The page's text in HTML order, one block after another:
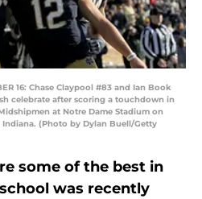
16: Chase Claypool #83 and Ian Book
celebrate after scoring a touchdown in
at Notre Dame Stadium on
Indiana. (Photo by Dylan Buell/Getty
some of the best in
was recently